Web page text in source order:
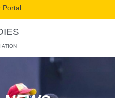
Portal